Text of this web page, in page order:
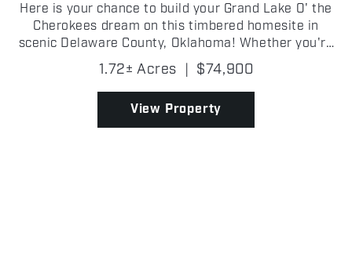
Here is your chance to build your Grand Lake O' the
Cherokees dream on this timbered homesite in
scenic Delaware County, Oklahoma! Whether you're
envisioning a custom lake home, a weekend
getaway cabin, or a peaceful retreat, this buildable
lot offer...
1.72± Acres | $74,900
View Property